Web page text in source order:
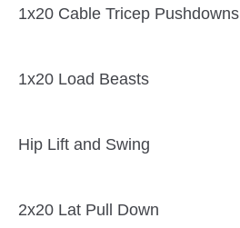
1x20 Cable Tricep Pushdowns
1x20 Load Beasts
Hip Lift and Swing
2x20 Lat Pull Down